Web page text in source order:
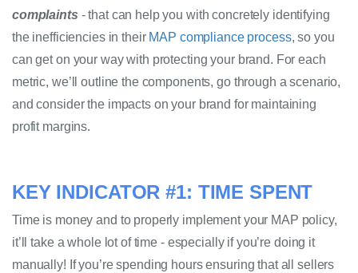
complaints - that can help you with concretely identifying
the inefficiencies in their MAP compliance process, so you
can get on your way with protecting your brand. For each
metric, we’ll outline the components, go through a scenario,
and consider the impacts on your brand for maintaining
profit margins.
KEY INDICATOR #1: TIME SPENT
Time is money and to properly implement your MAP policy,
it’ll take a whole lot of time - especially if you’re doing it
manually! If you’re spending hours ensuring that all sellers